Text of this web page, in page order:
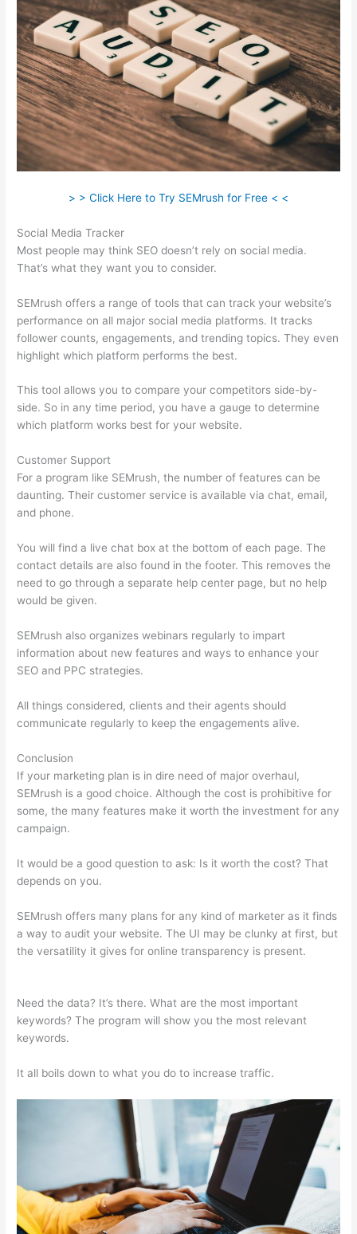
> > Click Here to Try SEMrush for Free < <
Social Media Tracker
Most people may think SEO doesn’t rely on social media.
That’s what they want you to consider.
SEMrush offers a range of tools that can track your website’s
performance on all major social media platforms. It tracks
follower counts, engagements, and trending topics. They even
highlight which platform performs the best.
This tool allows you to compare your competitors side-by-
side. So in any time period, you have a gauge to determine
which platform works best for your website.
Customer Support
For a program like SEMrush, the number of features can be
daunting. Their customer service is available via chat, email,
and phone.
You will find a live chat box at the bottom of each page. The
contact details are also found in the footer. This removes the
need to go through a separate help center page, but no help
would be given.
SEMrush also organizes webinars regularly to impart
information about new features and ways to enhance your
SEO and PPC strategies.
All things considered, clients and their agents should
communicate regularly to keep the engagements alive.
Conclusion
If your marketing plan is in dire need of major overhaul,
SEMrush is a good choice. Although the cost is prohibitive for
some, the many features make it worth the investment for any
campaign.
It would be a good question to ask: Is it worth the cost? That
depends on you.
SEMrush offers many plans for any kind of marketer as it finds
a way to audit your website. The UI may be clunky at first, but
the versatility it gives for online transparency is present.
Need the data? It’s there. What are the most important
keywords? The program will show you the most relevant
keywords.
It all boils down to what you do to increase traffic.